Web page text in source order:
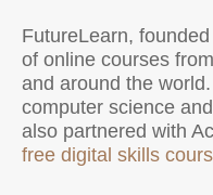
FutureLearn,
of online courses
and around the
computer science
also partnered with
free digital skills